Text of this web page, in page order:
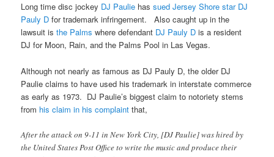
Long time disc jockey DJ Paulie hassued Jersey Shore star DJ
Pauly D for trademark infringement. Also caught up in the
lawsuit isthe Palms where defendant DJ Pauly D is a resident
DJ for Moon, Rain, and the Palms Pool in Las Vegas.
Although not nearly as famous as DJ Pauly D, the older DJ
Paulie claims to have used his trademark in interstate commerce
as early as 1973. DJ Paulie’s biggest claim to notoriety stems
from his claim in his complaint that,
After the attack on 9-11 in New York City, [DJ Paulie] was hired by
the United States Post Office to write the music and produce their